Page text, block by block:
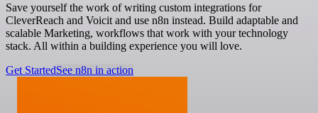
Save yourself the work of writing custom integrations for
CleverReach and Voicit and use n8n instead. Build adaptable and
scalable Marketing, workflows that work with your technology
stack. All within a building experience you will love.
Get StartedSee n8n in action